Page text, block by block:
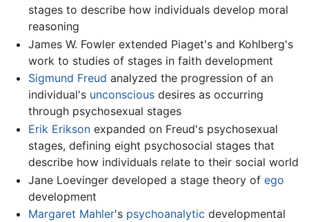
stages to describe how individuals develop moral
reasoning
James W. Fowler extended Piaget's and Kohlberg's
work to studies of stages in faith development
Sigmund Freud analyzed the progression of an
individual's unconsciousdesires as occurring
through psychosexual stages
Erik Eriksonexpanded on Freud's psychosexual
stages, defining eight psychosocial stages that
describe how individuals relate to their social world
Jane Loevinger developed a stage theory of ego
development
Margaret Mahler's psychoanalytic developmental